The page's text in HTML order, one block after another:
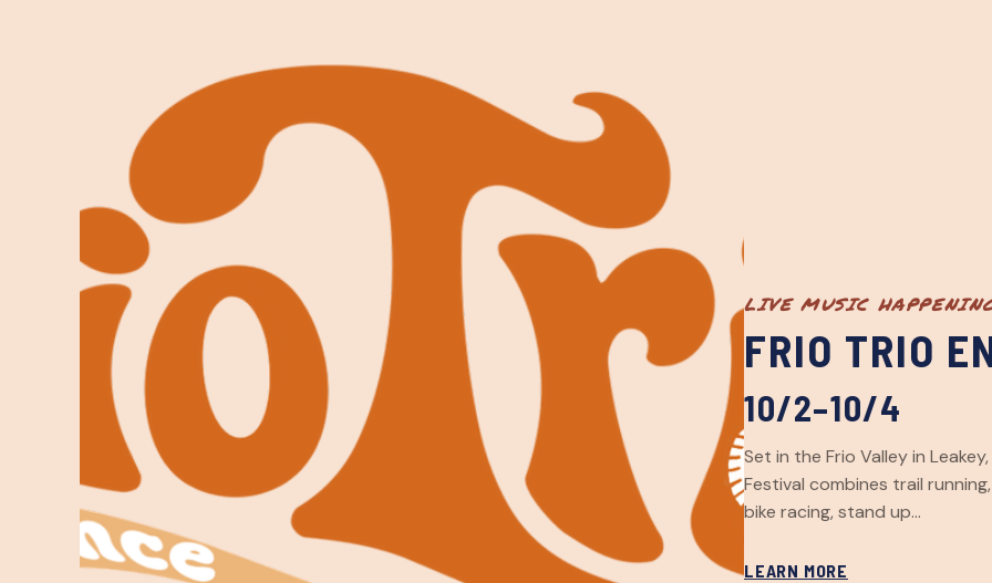
LIVE MUSIC
FRIO TRIO
10/2–10/4
Set in the Frio Valley in
Festival combines trail
bike racing, stand up…
LEARN MORE